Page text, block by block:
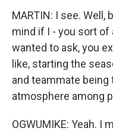
MARTIN: I see. Well,
mind if I - you sort of
wanted to ask, you
like, starting the
and teammate being
atmosphere among
OGWUMIKE: Yeah. I